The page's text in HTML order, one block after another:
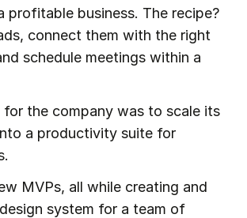
profitable business. The recipe?
connect them with the right
schedule meetings within a
the company was to scale its
a productivity suite for
MVPs, all while creating and
system for a team of